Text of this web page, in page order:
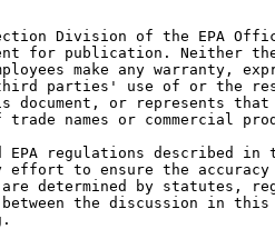
Division of the EPA
for publication. Neither
make any warranty,
parties' use of or the
document, or represents
names or commercial
EPA regulations described
effort to ensure the
are determined by
the discussion in this